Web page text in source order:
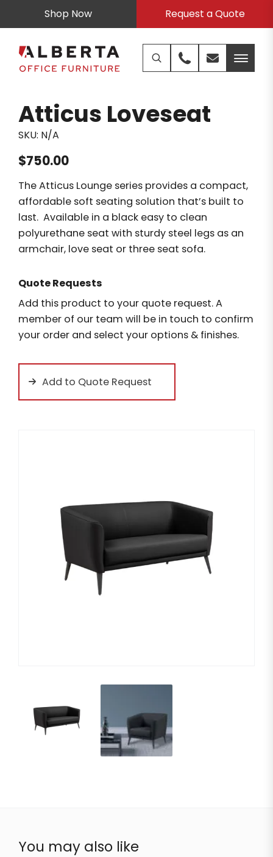
Shop Now Request a Quote
Atticus Loveseat
SKU: N/A
$750.00
The Atticus Lounge series provides a compact,
affordable soft seating solution that’s built to
last. Available in a black easy to clean
polyurethane seat with sturdy steel legs as an
armchair, love seat or three seat sofa.
Quote Requests
Add this product to your quote request. A
member of our team will be in touch to confirm
your order and select your options & finishes.
Add to Quote Request
You may also like